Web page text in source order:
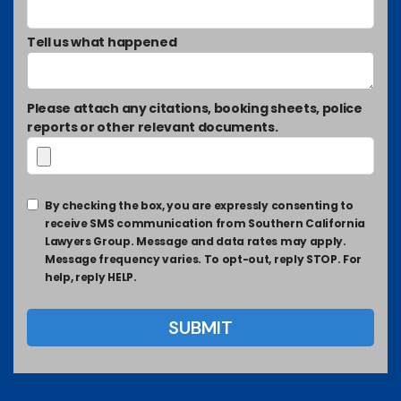
Tell us what happened
Please attach any citations, booking sheets, police
reports or other relevant documents.
By checking the box, you are expressly consenting to
receive SMS communication from Southern California
Lawyers Group. Message and data rates may apply.
Message frequency varies. To opt-out, reply STOP. For
help, reply HELP.